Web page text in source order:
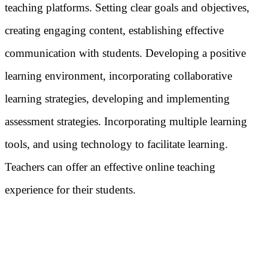
teaching platforms. Setting clear goals and objectives,
creating engaging content, establishing effective
communication with students. Developing a positive
learning environment, incorporating collaborative
learning strategies, developing and implementing
assessment strategies. Incorporating multiple learning
tools, and using technology to facilitate learning.
Teachers can offer an effective online teaching
experience for their students.